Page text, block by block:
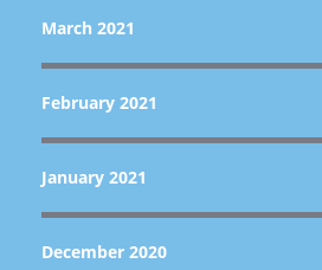
March 2021
February 2021
January 2021
December 2020